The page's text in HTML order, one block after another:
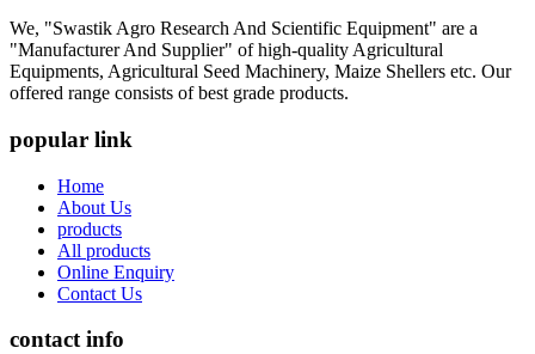
We, "Swastik Agro Research And Scientific Equipment" are a
"Manufacturer And Supplier" of high-quality Agricultural
Equipments, Agricultural Seed Machinery, Maize Shellers etc. Our
offered range consists of best grade products.
popular link
Home
About Us
products
All products
Online Enquiry
Contact Us
contact info